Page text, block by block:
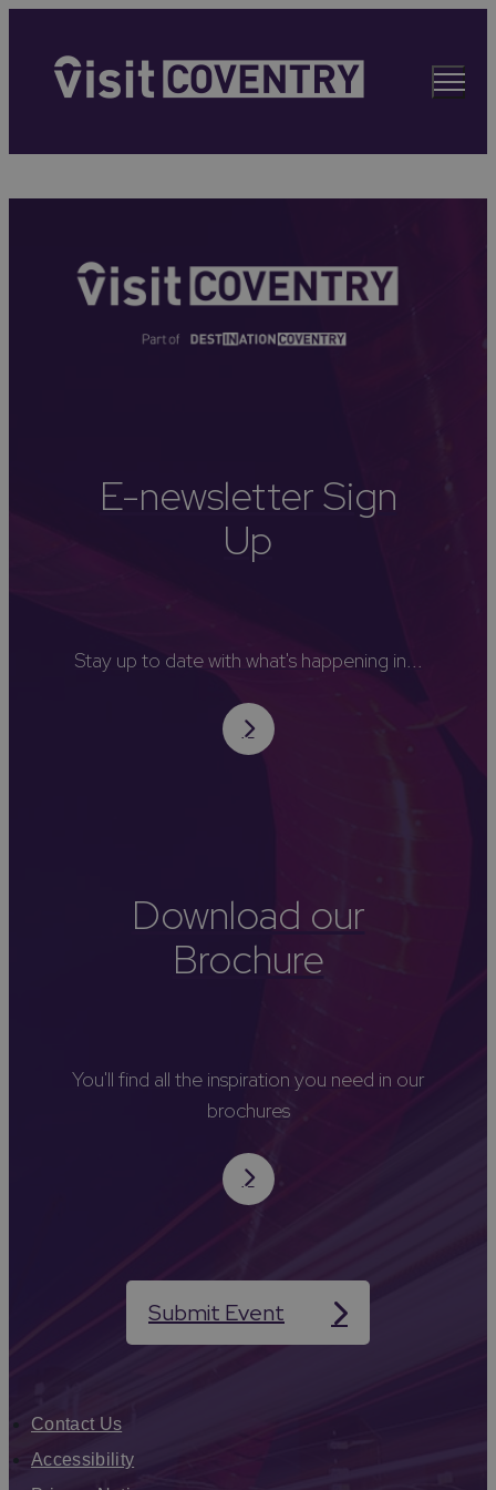
E-newsletter Sign
Up
Stay up to date with what's happening in...
Download our
Brochure
You'll find all the inspiration you need in our
brochures
Submit Event
Contact Us
Accessibility